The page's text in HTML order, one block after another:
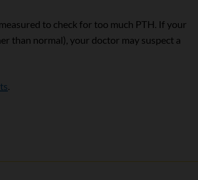
to check for too much PTH. If your
than normal), your doctor may suspect a
.